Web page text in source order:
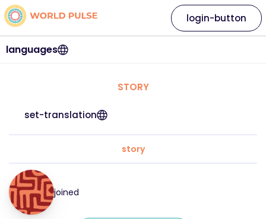
languages
login-button
STORY
set-translation
story
joined